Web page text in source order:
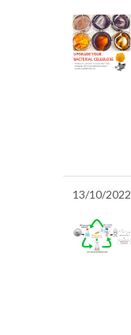
13/10/2022